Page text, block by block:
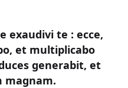
exaudivi te : ecce,
et multiplicabo
generabit, et
magnam.